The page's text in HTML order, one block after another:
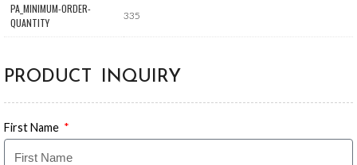
PA_MINIMUM-ORDER-
QUANTITY
335
PRODUCT INQUIRY
First Name